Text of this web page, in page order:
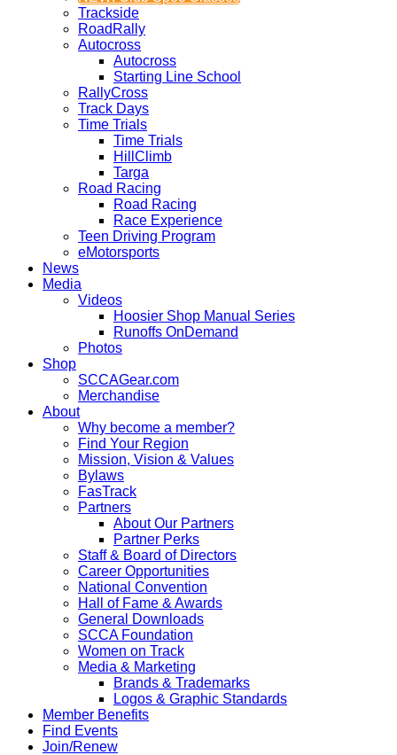
Trackside
RoadRally
Autocross
Autocross
Starting Line School
RallyCross
Track Days
Time Trials
Time Trials
HillClimb
Targa
Road Racing
Road Racing
Race Experience
Teen Driving Program
eMotorsports
News
Media
Videos
Hoosier Shop Manual Series
Runoffs OnDemand
Photos
Shop
SCCAGear.com
Merchandise
About
Why become a member?
Find Your Region
Mission, Vision & Values
Bylaws
FasTrack
Partners
About Our Partners
Partner Perks
Staff & Board of Directors
Career Opportunities
National Convention
Hall of Fame & Awards
General Downloads
SCCA Foundation
Women on Track
Media & Marketing
Brands & Trademarks
Logos & Graphic Standards
Member Benefits
Find Events
Join/Renew